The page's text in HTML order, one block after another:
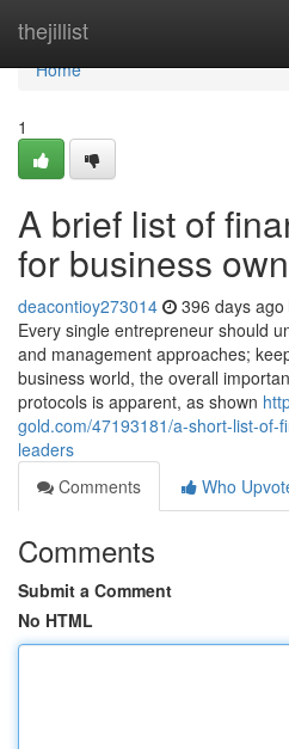
thejillist
Home
Home
1
A brief list of
for business
deacontioy273014 396 days ago
Every single entrepreneur should
and management approaches;
business world, the overall
protocols is apparent, as shown
gold.com/47193181/a-short-list-of-
leaders
Comments
Who
Comments
Submit a Comment
No HTML